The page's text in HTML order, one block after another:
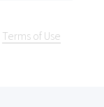
Terms of Use